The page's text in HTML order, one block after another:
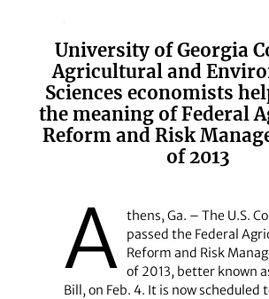
University of Georgia
Agricultural and
Sciences economists
the meaning of Federal
Reform and Risk
of 2013
A thens, Ga. – The U.S.
passed the Federal
Reform and Risk
of 2013, better known
Bill, on Feb. 4. It is now scheduled